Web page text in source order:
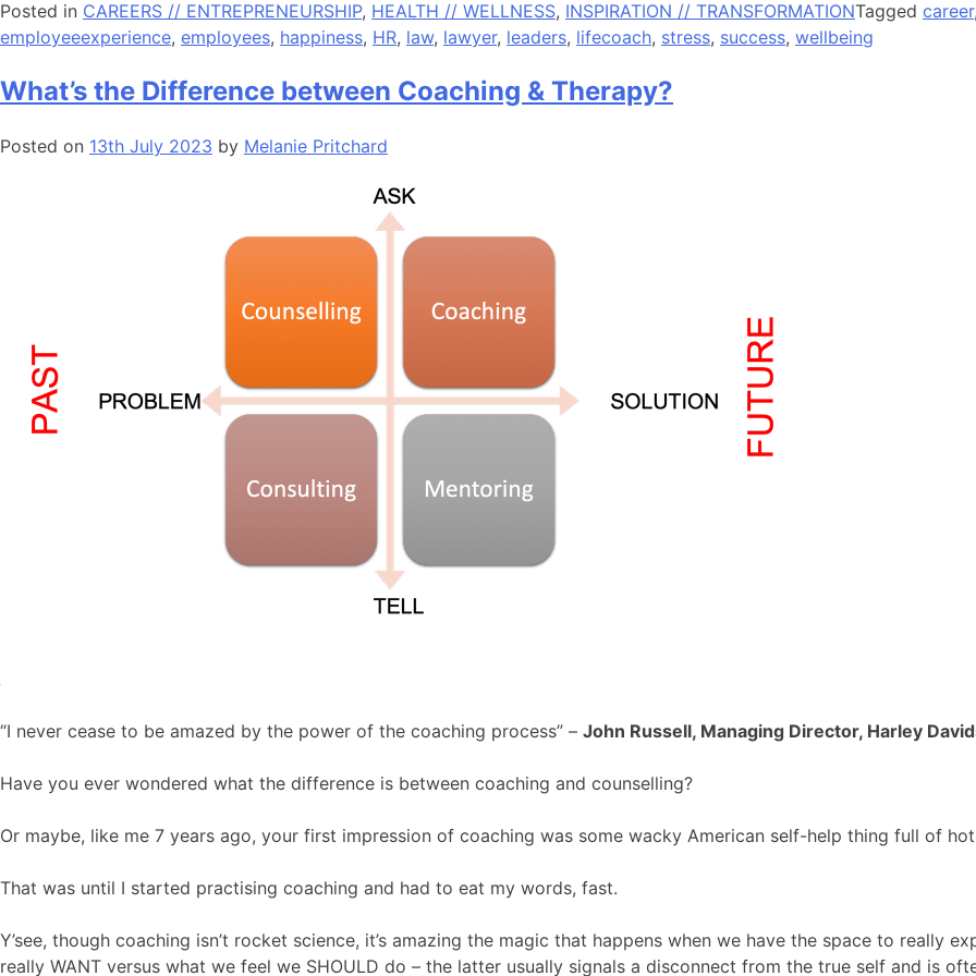
Posted in CAREERS // ENTREPRENEURSHIP, HEALTH // WELLNESS, INSPIRATION // TRANSFORMATIONTagged career,
employeeexperience, employees, happiness, HR, law, lawyer, leaders, lifecoach, stress, success, wellbeing
What’s the Difference between Coaching & Therapy?
Posted on 13th July 2023 by Melanie Pritchard
“I never cease to be amazed by the power of the coaching process” – John Russell, Managing Director, Harley
Have you ever wondered what the difference is between coaching and counselling?
Or maybe, like me 7 years ago, your first impression of coaching was some wacky American self-help thing full of
That was until I started practising coaching and had to eat my words, fast.
Y’see, though coaching isn’t rocket science, it’s amazing the magic that happens when we have the space to really
really WANT versus what we feel we SHOULD do – the latter usually signals a disconnect from the true self and is